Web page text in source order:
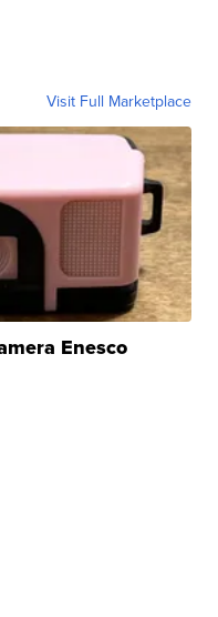
Visit Full Marketplace
Enesco